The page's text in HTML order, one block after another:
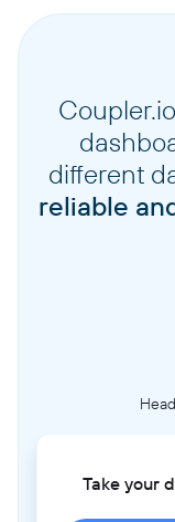
different
reliable
Take your